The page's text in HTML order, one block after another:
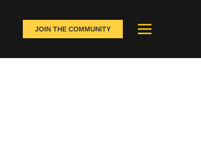
JOIN THE COMMUNITY